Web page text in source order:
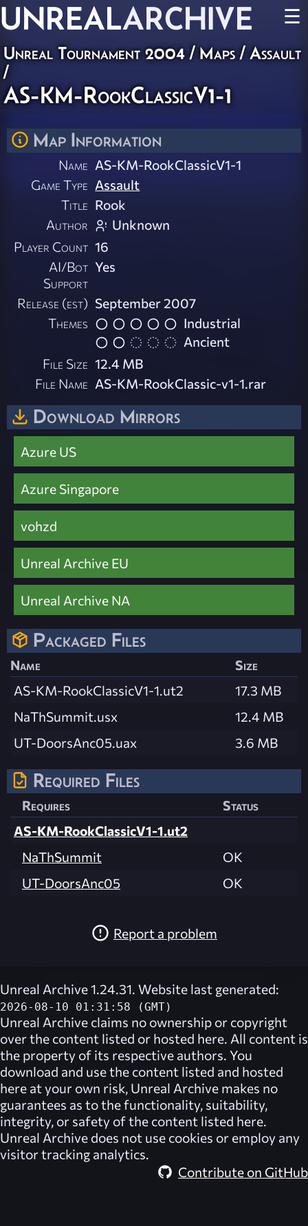
UNREALARCHIVE ☰
Unreal Tournament 2004/Maps/Assault
/
AS-KM-RookClassicV1-1
Map Information
Name AS-KM-RookClassicV1-1
Game Type Assault
Title Rook
Author
Unknown
Player Count 16
AI/Bot
Support
Yes
Release (est) September 2007
Themes
Industrial
Ancient
File Size 12.4 MB
File Name AS-KM-RookClassic-v1-1.rar
Download Mirrors
Azure US
Azure Singapore
vohzd
Unreal Archive EU
Unreal Archive NA
Packaged Files
Name
Size
AS-KM-RookClassicV1-1.ut2
17.3 MB
NaThSummit.usx
12.4 MB
UT-DoorsAnc05.uax
3.6 MB
Required Files
Requires
Status
AS-KM-RookClassicV1-1.ut2
NaThSummit
OK
UT-DoorsAnc05
OK
Report a problem
Unreal Archive 1.24.31. Website last generated:
2026-08-10 01:31:58 (GMT)
Unreal Archive claims no ownership or copyright
over the content listed or hosted here. All content is
the property of its respective authors. You
download and use the content listed and hosted
here at your own risk, Unreal Archive makes no
guarantees as to the functionality, suitability,
integrity, or safety of the content listed here.
Unreal Archive does not use cookies or employ any
visitor tracking analytics.
Contribute on GitHub